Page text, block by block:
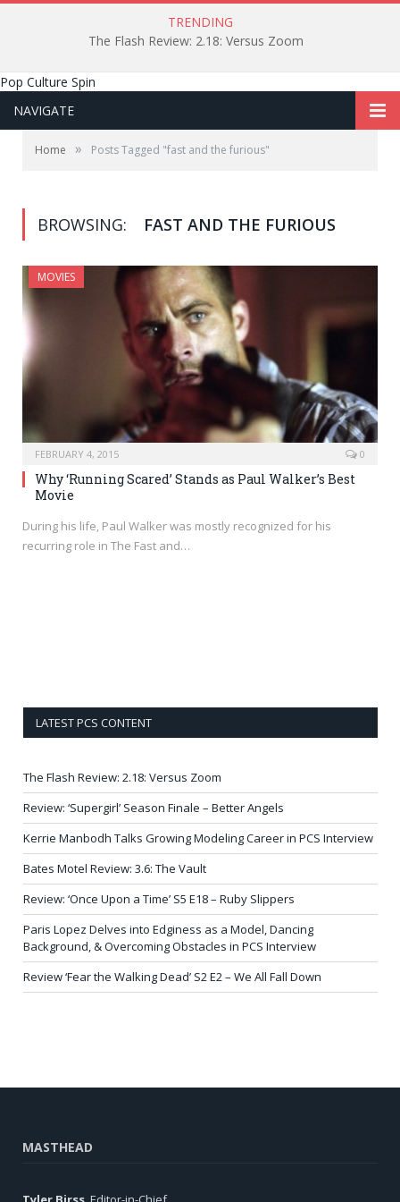
TRENDING
The Flash Review: 2.18: Versus Zoom
Pop Culture Spin
NAVIGATE
Home » Posts Tagged "fast and the furious"
BROWSING: FAST AND THE FURIOUS
MOVIES
FEBRUARY 4, 2015 0
Why ‘Running Scared’ Stands as Paul Walker’s Best
Movie
During his life, Paul Walker was mostly recognized for his
recurring role in The Fast and…
LATEST PCS CONTENT
The Flash Review: 2.18: Versus Zoom
Review: ‘Supergirl’ Season Finale – Better Angels
Kerrie Manbodh Talks Growing Modeling Career in PCS Interview
Bates Motel Review: 3.6: The Vault
Review: ‘Once Upon a Time’ S5 E18 – Ruby Slippers
Paris Lopez Delves into Edginess as a Model, Dancing
Background, & Overcoming Obstacles in PCS Interview
Review ‘Fear the Walking Dead’ S2 E2 – We All Fall Down
MASTHEAD